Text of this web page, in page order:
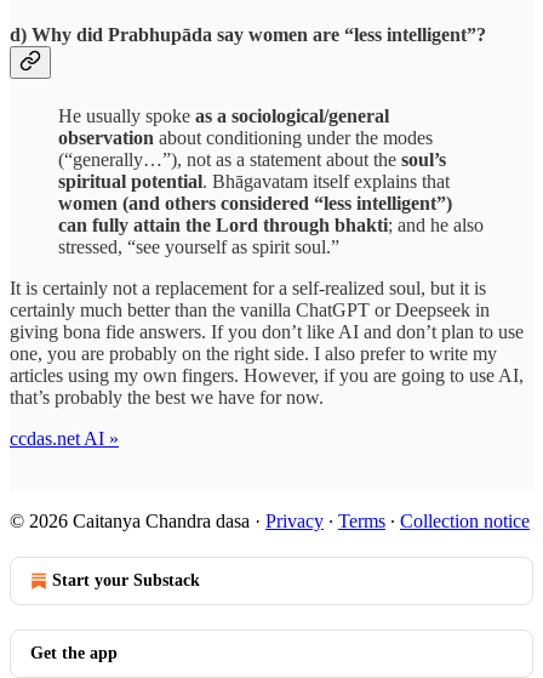
d) Why did Prabhupāda say women are “less intelligent”?
He usually spoke as a sociological/general
observation about conditioning under the modes
(“generally…”), not as a statement about the soul’s
spiritual potential. Bhāgavatam itself explains that
women (and others considered “less intelligent”)
can fully attain the Lord through bhakti; and he also
stressed, “see yourself as spirit soul.”
It is certainly not a replacement for a self-realized soul, but it is
certainly much better than the vanilla ChatGPT or Deepseek in
giving bona fide answers. If you don’t like AI and don’t plan to use
one, you are probably on the right side. I also prefer to write my
articles using my own fingers. However, if you are going to use AI,
that’s probably the best we have for now.
ccdas.net AI »
© 2026 Caitanya Chandra dasa · Privacy ∙ Terms ∙ Collection notice
Start your Substack
Get the app